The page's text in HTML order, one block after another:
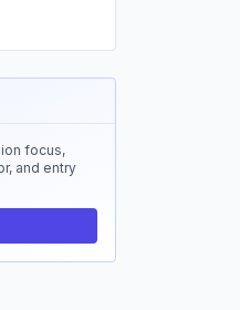
focus,
and entry